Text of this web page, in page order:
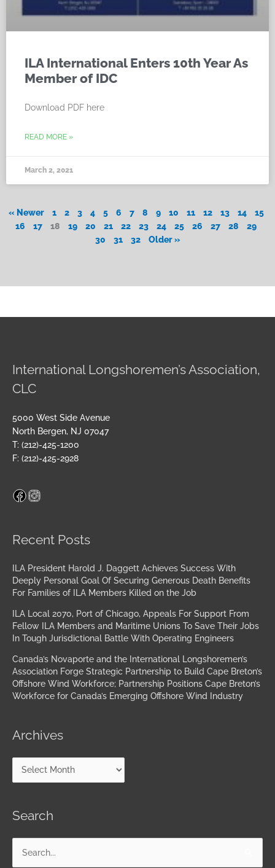
ILA International Enters 10th Year As
Member of IDC
Download PDF here
READ MORE »
March 2, 2021
« Newer 1 2 3 4 5 6 7 8 9 10 11 12 13 14
15
16
17 18 19 20 21 22 23 24 25 26 27 28
29
30
31 32 Older »
International Longshoremen’s Association,
CLC
5000 West Side Avenue
North Bergen, NJ 07047
T: (212)-425-1200
F: (212)-425-2928
Facebook
Recent Posts
ILA President Harold J. Daggett Achieves Success With
Deeply Personal Goal Of Securing Generous Death Benefits
For Families of ILA Members Killed on the Job
ILA Local 2070, Port of Chicago, Appeals For Support From
Fellow ILA Members and Maritime Unions To Save Their Jobs
In Tough Jurisdictional Battle With Operating Engineers
Canada’s Novaporte and the International Longshoremen’s
Association Forge Strategic Partnership to Build Cape Breton’s
Offshore Wind Workforce; Partnership Positions Cape Breton’s
Workforce for Canada’s Emerging Offshore Wind Industry
Archives
Archives
Search
Search